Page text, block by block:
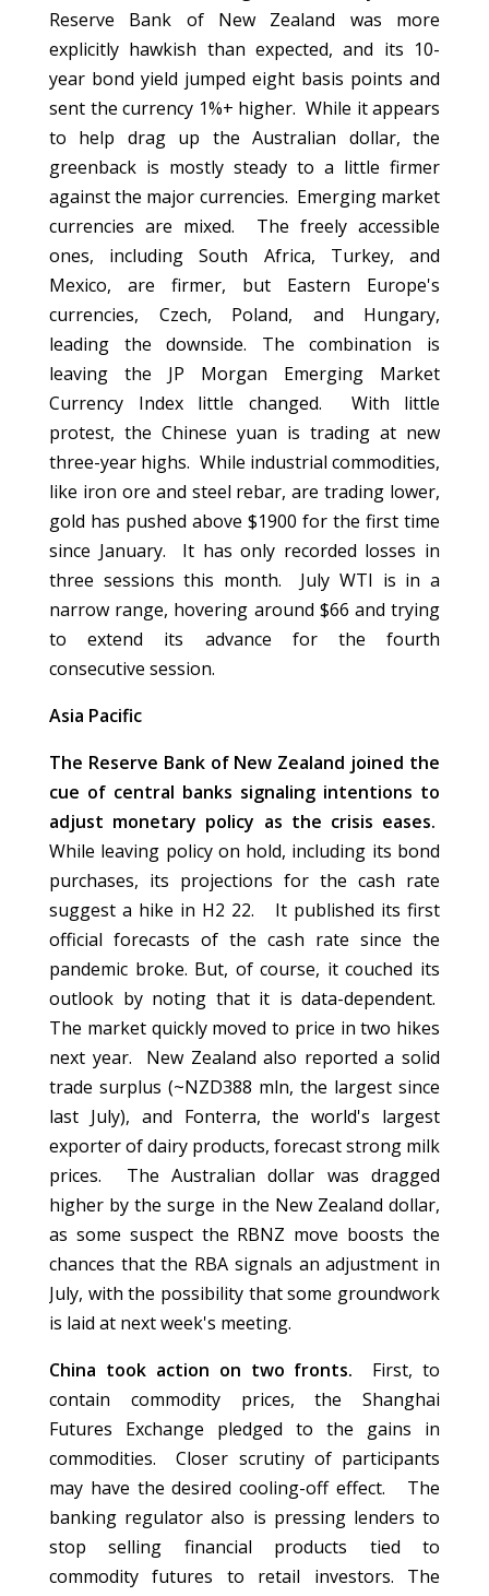
Reserve Bank of New Zealand was more
explicitly hawkish than expected, and its 10-
year bond yield jumped eight basis points and
sent the currency 1%+ higher. While it appears
to help drag up the Australian dollar, the
greenback is mostly steady to a little firmer
against the major currencies. Emerging market
currencies are mixed. The freely accessible
ones, including South Africa, Turkey, and
Mexico, are firmer, but Eastern Europe's
currencies, Czech, Poland, and Hungary,
leading the downside. The combination is
leaving the JP Morgan Emerging Market
Currency Index little changed. With little
protest, the Chinese yuan is trading at new
three-year highs. While industrial commodities,
like iron ore and steel rebar, are trading lower,
gold has pushed above $1900 for the first time
since January. It has only recorded losses in
three sessions this month. July WTI is in a
narrow range, hovering around $66 and trying
to extend its advance for the fourth
consecutive session.
Asia Pacific
The Reserve Bank of New Zealand joined the
cue of central banks signaling intentions to
adjust monetary policy as the crisis eases.
While leaving policy on hold, including its bond
purchases, its projections for the cash rate
suggest a hike in H2 22. It published its first
official forecasts of the cash rate since the
pandemic broke. But, of course, it couched its
outlook by noting that it is data-dependent.
The market quickly moved to price in two hikes
next year. New Zealand also reported a solid
trade surplus (~NZD388 mln, the largest since
last July), and Fonterra, the world's largest
exporter of dairy products, forecast strong milk
prices. The Australian dollar was dragged
higher by the surge in the New Zealand dollar,
as some suspect the RBNZ move boosts the
chances that the RBA signals an adjustment in
July, with the possibility that some groundwork
is laid at next week's meeting.
China took action on two fronts. First, to
contain commodity prices, the Shanghai
Futures Exchange pledged to the gains in
commodities. Closer scrutiny of participants
may have the desired cooling-off effect. The
banking regulator also is pressing lenders to
stop selling financial products tied to
commodity futures to retail investors. The